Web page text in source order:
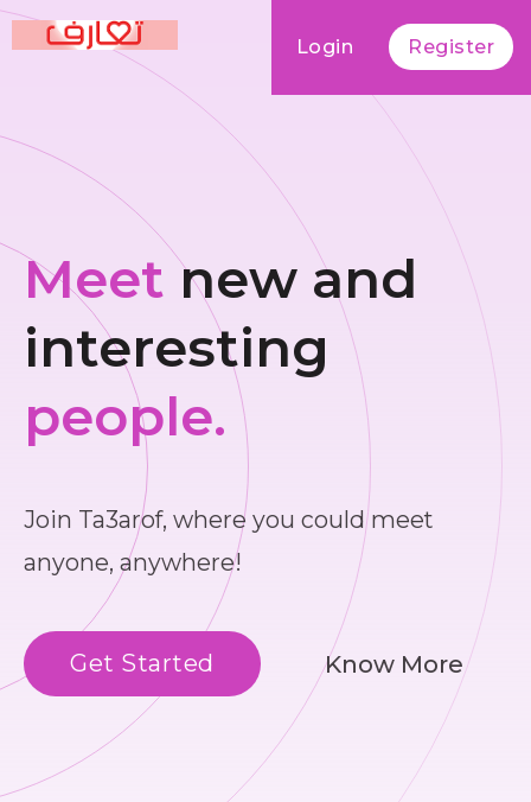
Login Register
Meet new and
interesting
people.
Join Ta3arof, where you could meet
anyone, anywhere!
Get Started Know More